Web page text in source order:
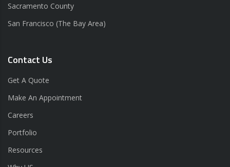
Sacramento County
San Francisco (The Bay Area)
Contact Us
Get A Quote
Make An Appointment
Careers
Portfolio
Resources